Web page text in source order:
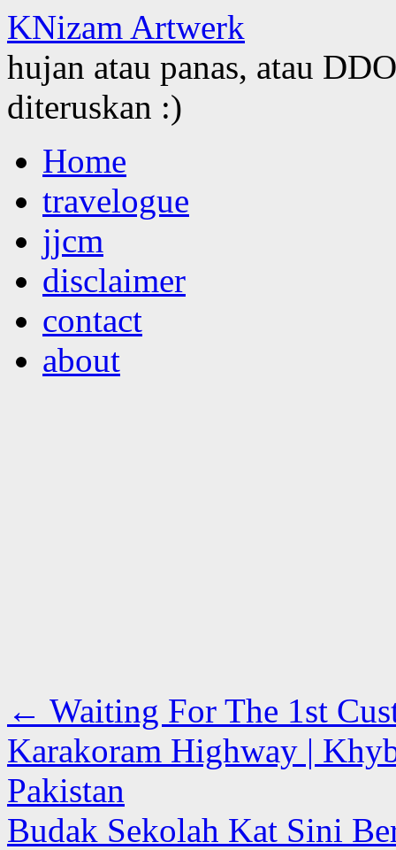
KNizam Artwerk
hujan atau panas, atau
diteruskan :)
to
contentHome
travelogue
jjcm
disclaimer
contact
about
← Waiting For The 1st
Karakoram Highway |
Pakistan
Budak Sekolah Kat Sini